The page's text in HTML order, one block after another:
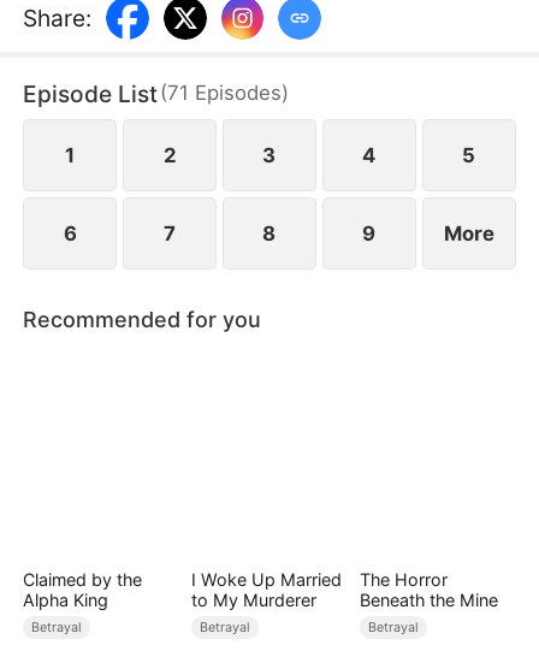
and standing by his side—only to watch him remain
tethered to the woman he once loved, who has
leaves for Auvia to pursue her dream in music,
while Jared realizes far too late that the person he
truly loves has always been her.
Share:
Episode List(71 Episodes)
1 2 3 4 5
6 7 8 9 More
Recommended for you
Claimed by the
Alpha King
Betrayal
I Woke Up Married
to My Murderer
Betrayal
The Horror
Beneath the Mine
Betrayal